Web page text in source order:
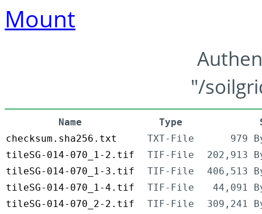
Mount
"/
Name Type
checksum.sha256.txt
TXT-File
979
tileSG-014-070_1-2.tif
TIF-File
202,913
tileSG-014-070_1-3.tif
TIF-File
406,513
tileSG-014-070_1-4.tif
TIF-File
44,091
tileSG-014-070_2-2.tif
TIF-File
309,241